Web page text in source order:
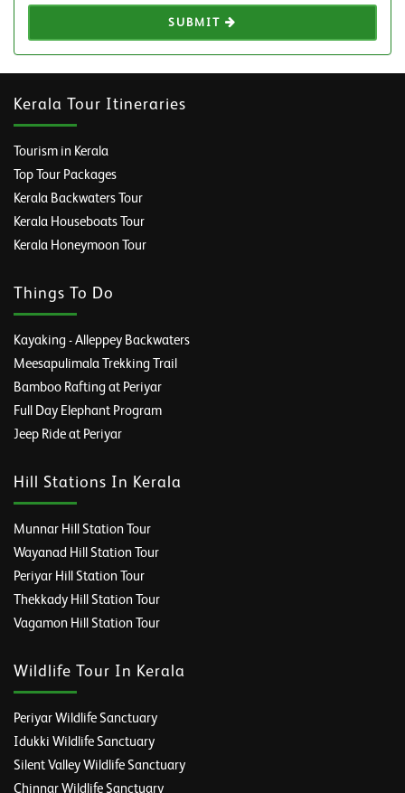
SUBMIT
Kerala Tour Itineraries
Tourism in Kerala
Top Tour Packages
Kerala Backwaters Tour
Kerala Houseboats Tour
Kerala Honeymoon Tour
Things To Do
Kayaking - Alleppey Backwaters
Meesapulimala Trekking Trail
Bamboo Rafting at Periyar
Full Day Elephant Program
Jeep Ride at Periyar
Hill Stations In Kerala
Munnar Hill Station Tour
Wayanad Hill Station Tour
Periyar Hill Station Tour
Thekkady Hill Station Tour
Vagamon Hill Station Tour
Wildlife Tour In Kerala
Periyar Wildlife Sanctuary
Idukki Wildlife Sanctuary
Silent Valley Wildlife Sanctuary
Chinnar Wildlife Sanctuary